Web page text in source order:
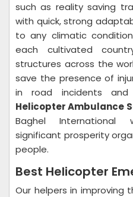
such as reality saving
with quick, strong
to any climatic
each cultivated
structures across the
save the presence of
in road incidents and
Helicopter Ambulance
Baghel International
significant prosperity
people.
Best Helicopter
Our helpers in improving